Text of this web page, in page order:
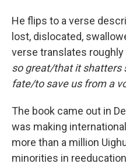
He flips to a verse
lost, dislocated,
verse translates roughly
so great/that it shatters
fate/to save us from a
The book came out in
was making
more than a million
minorities in